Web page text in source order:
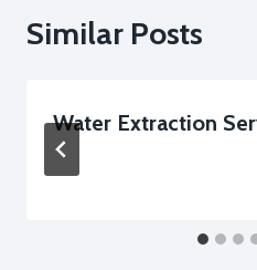
Similar Posts
Water Extraction